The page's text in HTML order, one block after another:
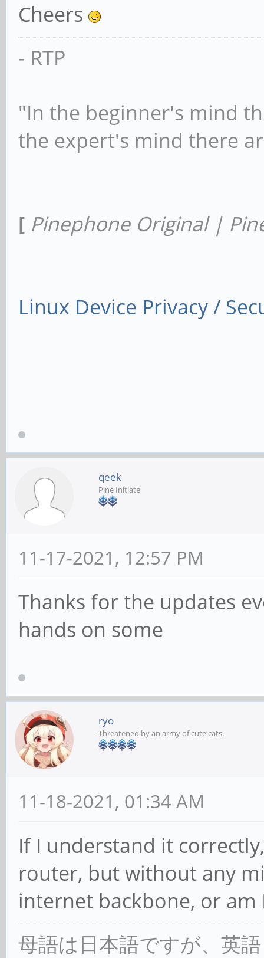
Cheers
- RTP
"In the beginner's mind
the expert's mind there
[ Pinephone Original |
Linux Device Privacy /
qeek
Pine Initiate
11-17-2021, 12:57 PM
Thanks for the updates
hands on some
ryo
Threatened by an army of cute cats.
11-18-2021, 01:34 AM
If I understand it
router, but without any
internet backbone, or am
母語は日本語ですが、英